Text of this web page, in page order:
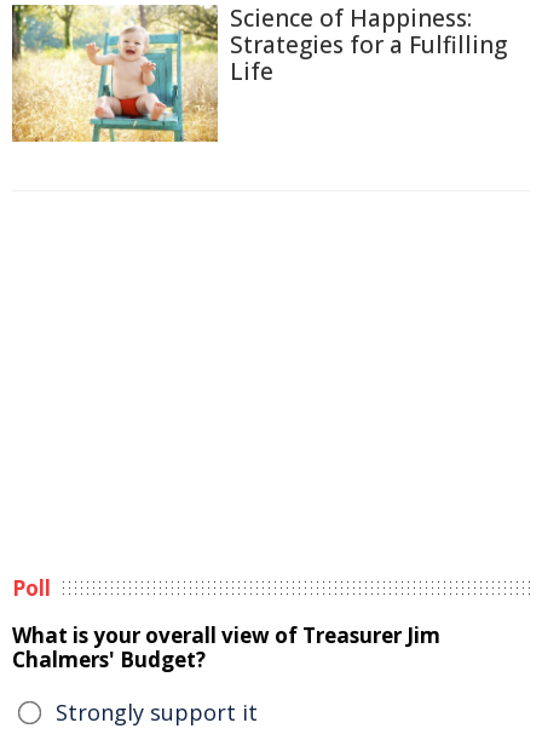
Science of Happiness:
Strategies for a Fulfilling
Life
Poll
What is your overall view of Treasurer Jim
Chalmers' Budget?
Strongly support it